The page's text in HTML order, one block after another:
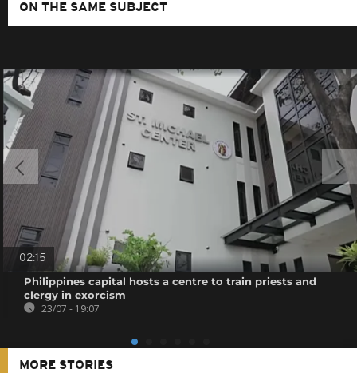
ON THE SAME SUBJECT
02:15
Philippines capital hosts a centre to train priests and
clergy in exorcism
23/07 - 19:07
MORE STORIES